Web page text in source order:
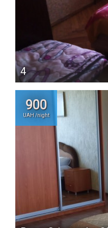
4
900
UAH /night